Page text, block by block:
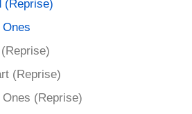
(Reprise)
(Reprise)
(Reprise)